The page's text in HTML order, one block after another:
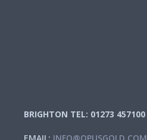
BRIGHTON TEL: 01273 457100